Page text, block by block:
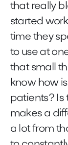
that really
started
time they
to use at
that small
know how
patients? Is
makes a
a lot from